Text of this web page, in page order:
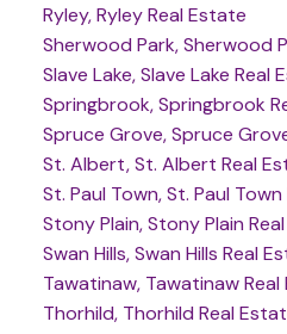
Ryley, Ryley Real Estate
Sherwood Park, Sherwood
Slave Lake, Slave Lake Real
Springbrook, Springbrook
Spruce Grove, Spruce
St. Albert, St. Albert Real
St. Paul Town, St. Paul
Stony Plain, Stony Plain
Swan Hills, Swan Hills Real
Tawatinaw, Tawatinaw
Thorhild, Thorhild Real